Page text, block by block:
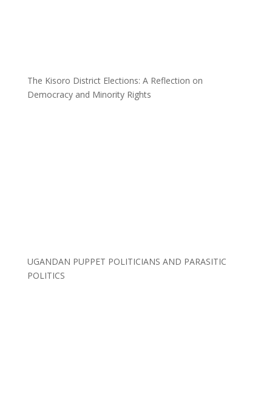
The Kisoro District Elections: A Reflection on
Democracy and Minority Rights
UGANDAN PUPPET POLITICIANS AND PARASITIC
POLITICS